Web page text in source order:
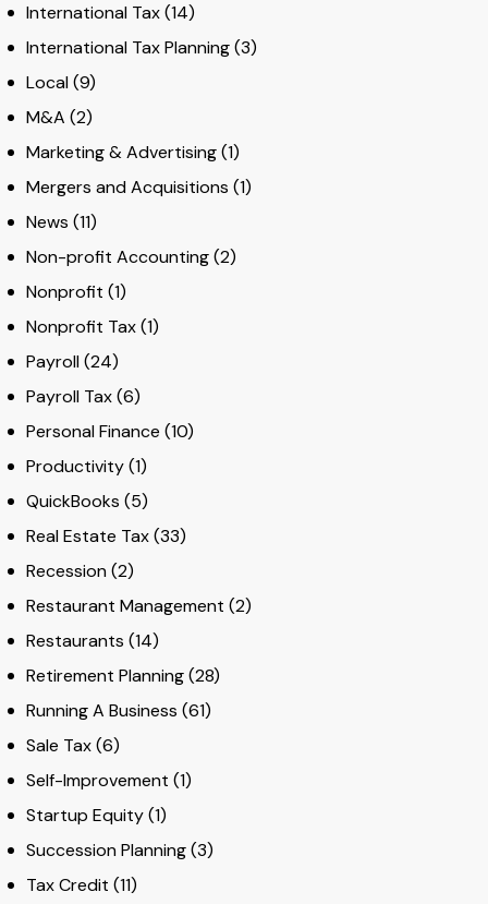
International Tax(14)
International Tax Planning(3)
Local(9)
M&A (2)
Marketing & Advertising(1)
Mergers and Acquisitions (1)
News (11)
Non-profit Accounting(2)
Nonprofit (1)
Nonprofit Tax(1)
Payroll(24)
Payroll Tax(6)
Personal Finance (10)
Productivity(1)
QuickBooks (5)
Real Estate Tax(33)
Recession(2)
Restaurant Management (2)
Restaurants (14)
Retirement Planning(28)
Running A Business (61)
Sale Tax(6)
Self-Improvement (1)
Startup Equity(1)
Succession Planning(3)
Tax Credit (11)